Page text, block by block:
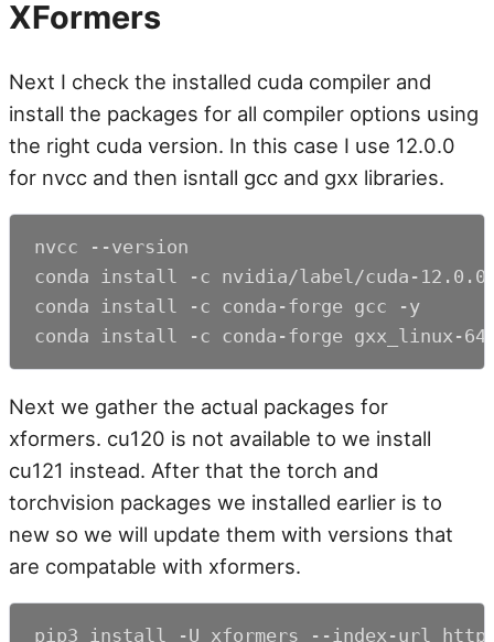
XFormers
Next I check the installed cuda compiler and
install the packages for all compiler options using
the right cuda version. In this case I use 12.0.0
for nvcc and then isntall gcc and gxx libraries.
nvcc --version
conda install -c nvidia/label/cuda-12.0.0
conda install -c conda-forge gcc -y
conda install -c conda-forge gxx_linux-
Next we gather the actual packages for
xformers. cu120 is not available to we install
cu121 instead. After that the torch and
torchvision packages we installed earlier is to
new so we will update them with versions that
are compatable with xformers.
pip3 install -U xformers --index-url